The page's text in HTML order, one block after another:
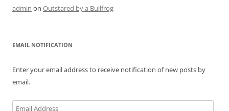
admin on Outstared by a Bullfrog
EMAIL NOTIFICATION
Enter your email address to receive notification of new posts by
email.
Email